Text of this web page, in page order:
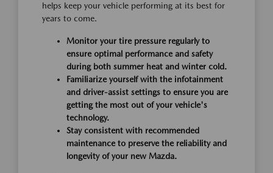
helps keep your vehicle performing at its best for
years to come.
Monitor your tire pressure regularly to
ensure optimal performance and safety
during both summer heat and winter cold.
Familiarize yourself with the infotainment
and driver-assist settings to ensure you are
getting the most out of your vehicle's
technology.
Stay consistent with recommended
maintenance to preserve the reliability and
longevity of your new Mazda.